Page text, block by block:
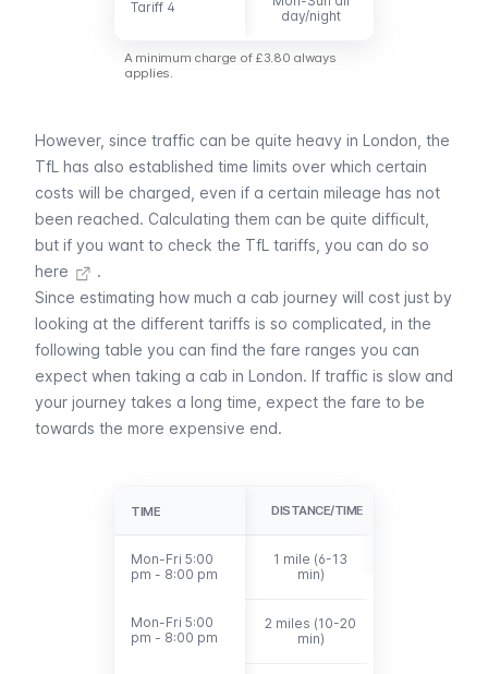
Tariff 4
Tariff 4
day/night
A minimum charge of £3.80 always
applies.
However, since traffic can be quite heavy in London, the
TfL has also established time limits over which certain
costs will be charged, even if a certain mileage has not
been reached. Calculating them can be quite difficult,
but if you want to check the TfL tariffs, you can do so
here
.
Since estimating how much a cab journey will cost just by
looking at the different tariffs is so complicated, in the
following table you can find the fare ranges you can
expect when taking a cab in London. If traffic is slow and
your journey takes a long time, expect the fare to be
towards the more expensive end.
TIME
Mon-Fri 5:00
pm - 8:00 pm
Mon-Fri 5:00
pm - 8:00 pm
TIME DISTANCE/TIME
Mon-Fri 5:00
pm - 8:00 pm
1 mile (6-13
min)
Mon-Fri 5:00
pm - 8:00 pm
2 miles (10-20
min)